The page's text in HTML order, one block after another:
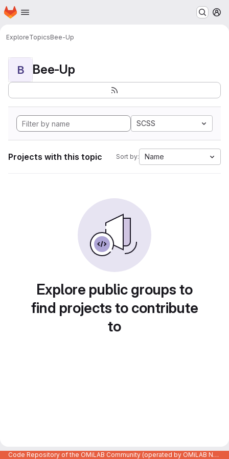
Skip to main content
Homepage
ExploreTopicsBee-Up
B Bee-Up
SCSS
Projects with this topic Sort by: Name
Explore public groups to
find projects to contribute
to
Code Repository of the OMiLAB Community (operated by OMiLAB NPO)